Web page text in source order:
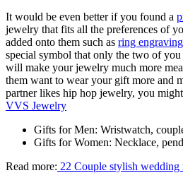
It would be even better if you found a
jewelry that fits all the preferences of
added onto them such as ring
special symbol that only the two of
will make your jewelry much more
them want to wear your gift more and
partner likes hip hop jewelry, you
VVS Jewelry
Gifts for Men: Wristwatch,
Gifts for Women: Necklace,
Read more: 22 Couple stylish